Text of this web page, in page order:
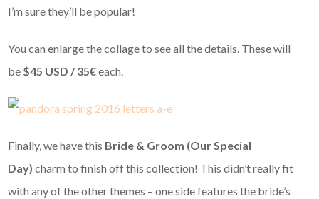
I’m sure they’ll be popular!
You can enlarge the collage to see all the details. These will
be $45 USD / 35€each.
Finally, we have this Bride & Groom (Our Special
Day)charm to finish off this collection! This didn’t really fit
with any of the other themes – one side features the bride’s